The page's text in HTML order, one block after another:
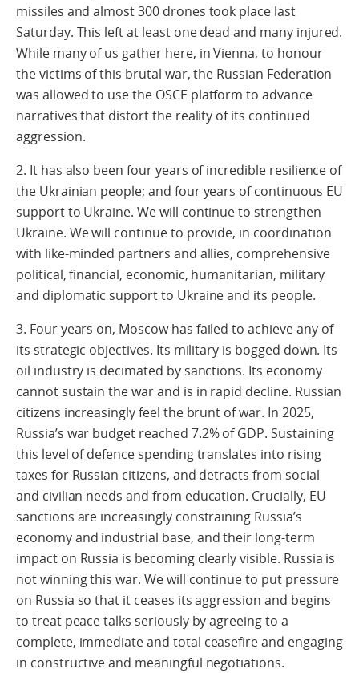
missiles and almost 300 drones took place last
Saturday. This left at least one dead and many injured.
While many of us gather here, in Vienna, to honour
the victims of this brutal war, the Russian Federation
was allowed to use the OSCE platform to advance
narratives that distort the reality of its continued
aggression.
2. It has also been four years of incredible resilience of
the Ukrainian people; and four years of continuous EU
support to Ukraine. We will continue to strengthen
Ukraine. We will continue to provide, in coordination
with like-minded partners and allies, comprehensive
political, financial, economic, humanitarian, military
and diplomatic support to Ukraine and its people.
3. Four years on, Moscow has failed to achieve any of
its strategic objectives. Its military is bogged down. Its
oil industry is decimated by sanctions. Its economy
cannot sustain the war and is in rapid decline. Russian
citizens increasingly feel the brunt of war. In 2025,
Russia’s war budget reached 7.2% of GDP. Sustaining
this level of defence spending translates into rising
taxes for Russian citizens, and detracts from social
and civilian needs and from education. Crucially, EU
sanctions are increasingly constraining Russia’s
economy and industrial base, and their long-term
impact on Russia is becoming clearly visible. Russia is
not winning this war. We will continue to put pressure
on Russia so that it ceases its aggression and begins
to treat peace talks seriously by agreeing to a
complete, immediate and total ceasefire and engaging
in constructive and meaningful negotiations.